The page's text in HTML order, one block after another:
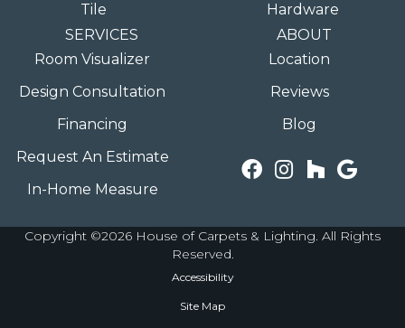
Tile
Hardware
SERVICES
Room Visualizer
Design Consultation
Financing
Request An Estimate
In-Home Measure
ABOUT
Location
Reviews
Blog
Copyright ©2026 House of Carpets & Lighting. All Rights
Reserved.
Accessibility
Site Map